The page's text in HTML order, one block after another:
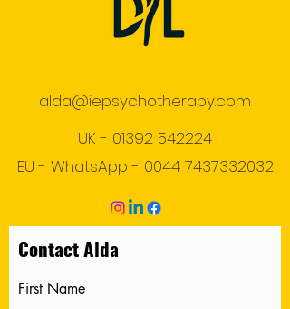
alda@iepsychotherapy.com
UK - 01392 542224
EU - WhatsApp - 0044 7437332032
Contact Alda
First Name